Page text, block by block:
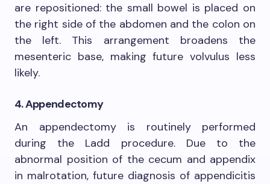
are repositioned: the small bowel is placed on
the right side of the abdomen and the colon on
the left. This arrangement broadens the
mesenteric base, making future volvulus less
likely.
4. Appendectomy
An appendectomy is routinely performed
during the Ladd procedure. Due to the
abnormal position of the cecum and appendix
in malrotation, future diagnosis of appendicitis